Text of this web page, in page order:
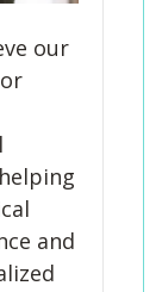
our
and